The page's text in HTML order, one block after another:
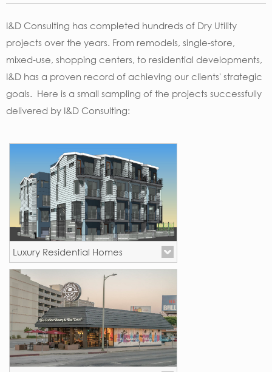
I&D Consulting has completed hundreds of Dry Utility
projects over the years. ​​From remodels, single-store,
mixed-use, shopping centers, to residential developments,
I&D has a proven record of achieving our clients' strategic
goals. Here is a small sampling of the projects successfully
delivered by I&D Consulting:
Luxury Residential Homes
Los Angeles, CA